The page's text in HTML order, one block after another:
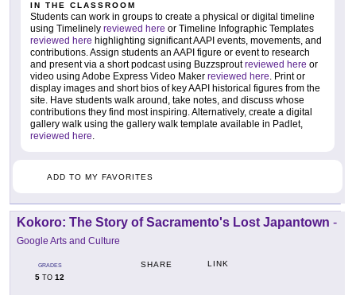
IN THE CLASSROOM
Students can work in groups to create a physical or digital timeline
using Timelinely reviewed here or Timeline Infographic Templates
reviewed here highlighting significant AAPI events, movements, and
contributions. Assign students an AAPI figure or event to research
and present via a short podcast using Buzzsproutreviewed here or
video using Adobe Express Video Maker reviewed here. Print or
display images and short bios of key AAPI historical figures from the
site. Have students walk around, take notes, and discuss whose
contributions they find most inspiring. Alternatively, create a digital
gallery walk using the gallery walk template available in Padlet,
reviewed here.
ADD TO MY FAVORITES
Kokoro: The Story of Sacramento's Lost Japantown -
Google Arts and Culture
GRADES
5 TO 12
SHARE LINK